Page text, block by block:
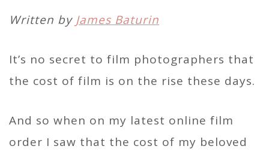
Written by James Baturin
It’s no secret to film photographers that
the cost of film is on the rise these days.
And so when on my latest online film
order I saw that the cost of my beloved